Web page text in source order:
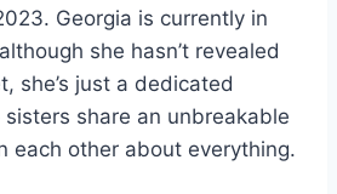
Georgia is currently in
she hasn’t revealed
she’s just a dedicated
share an unbreakable
each other about everything.